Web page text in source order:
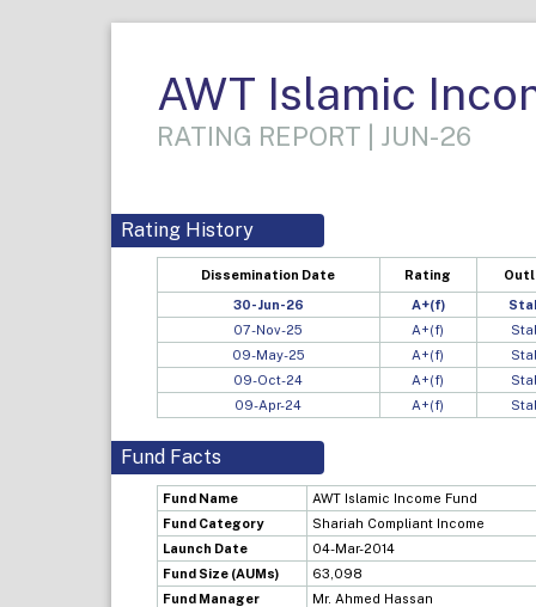
AWT Islamic
RATING REPORT | JUN-26
Rating History
Dissemination Date Rating
30-Jun-26 A+(f)
07-Nov-25
A+(f)
09-May-25
A+(f)
09-Oct-24
A+(f)
09-Apr-24
A+(f)
Fund Facts
Fund Name
AWT Islamic Income Fund
Fund Category
Shariah Compliant Income
Launch Date
04-Mar-2014
Fund Size (AUMs)
63,098
Fund Manager
Mr. Ahmed Hassan